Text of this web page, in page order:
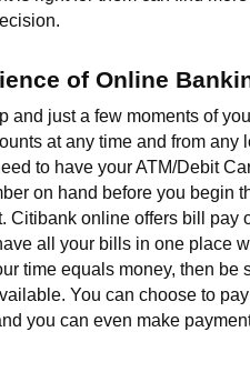
of Online
and just a few moments of
at any time and from any
to have your ATM/Debit
on hand before you begin
Citibank online offers bill pay
all your bills in one place
time equals money, then be
You can choose to
you can even make